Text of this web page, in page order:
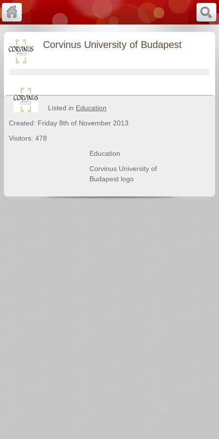
Corvinus University of Budapest
Listed in Education
Created: Friday 8th of November 2013
Visitors: 478
Education
Corvinus University of
Budapest logo